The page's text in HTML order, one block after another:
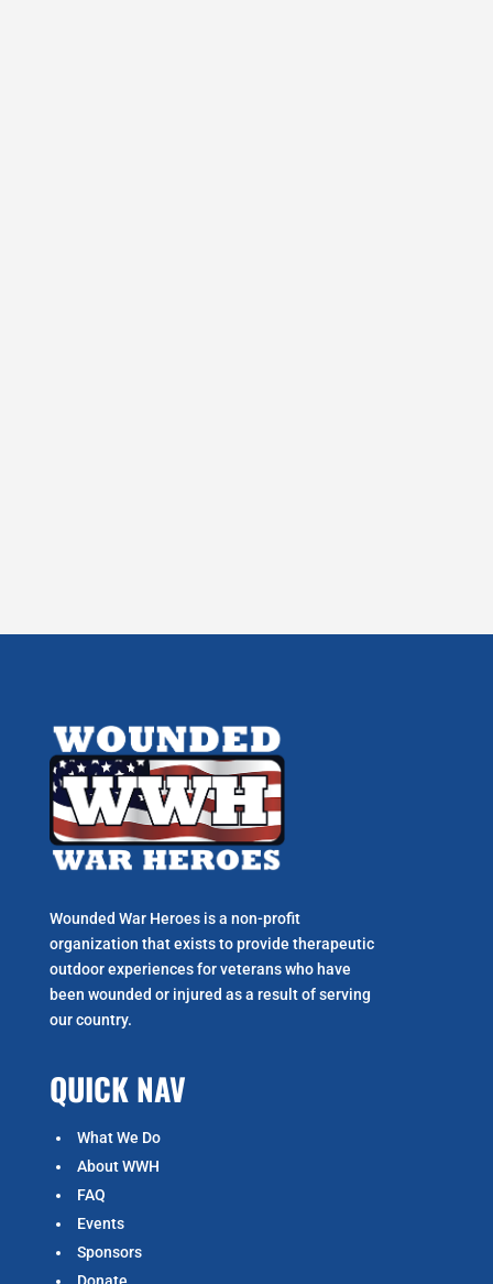
Wounded War Heroes is a non-profit
organization that exists to provide therapeutic
outdoor experiences for veterans who have
been wounded or injured as a result of serving
our country.
QUICK NAV
What We Do
About WWH
FAQ
Events
Sponsors
Donate